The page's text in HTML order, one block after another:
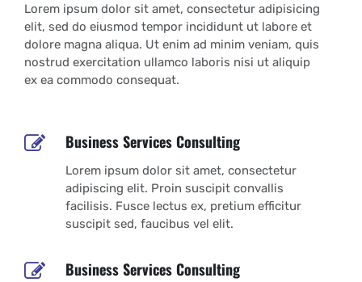
Lorem ipsum dolor sit amet, consectetur adipisicing
elit, sed do eiusmod tempor incididunt ut labore et
dolore magna aliqua. Ut enim ad minim veniam, quis
nostrud exercitation ullamco laboris nisi ut aliquip
ex ea commodo consequat.
Business Services Consulting
Lorem ipsum dolor sit amet, consectetur
adipiscing elit. Proin suscipit convallis
facilisis. Fusce lectus ex, pretium efficitur
suscipit sed, faucibus vel elit.
Business Services Consulting